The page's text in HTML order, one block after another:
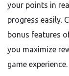
your points in
progress easily.
bonus features
you maximize
game experience.